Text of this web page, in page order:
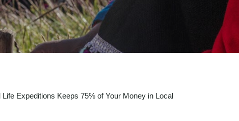
Expeditions Keeps 75% of Your Money in Local